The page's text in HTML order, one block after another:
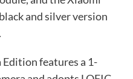
and silver version
features a 1-